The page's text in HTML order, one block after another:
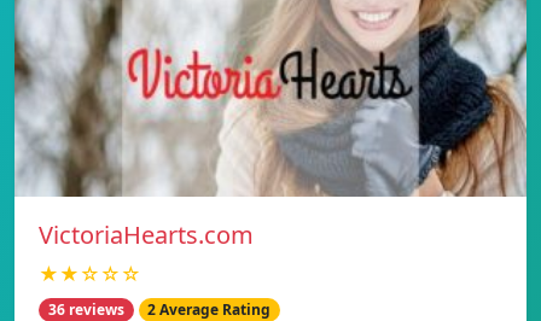
VictoriaHearts.com
★★☆☆☆
36 reviews 2 Average Rating